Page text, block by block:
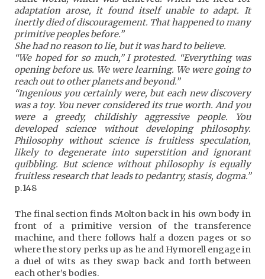
adaptation arose, it found itself unable to adapt. It
inertly died of discouragement. That happened to many
primitive peoples before.”
She had no reason to lie, but it was hard to believe.
“We hoped for so much,” I protested. “Everything was
opening before us. We were learning. We were going to
reach out to other planets and beyond.”
“Ingenious you certainly were, but each new discovery
was a toy. You never considered its true worth. And you
were a greedy, childishly aggressive people. You
developed science without developing philosophy.
Philosophy without science is fruitless speculation,
likely to degenerate into superstition and ignorant
quibbling. But science without philosophy is equally
fruitless research that leads to pedantry, stasis, dogma.”
p.148
The final section finds Molton back in his own body in
front of a primitive version of the transference
machine, and there follows half a dozen pages or so
where the story perks up as he and Hymorell engage in
a duel of wits as they swap back and forth between
each other’s bodies.